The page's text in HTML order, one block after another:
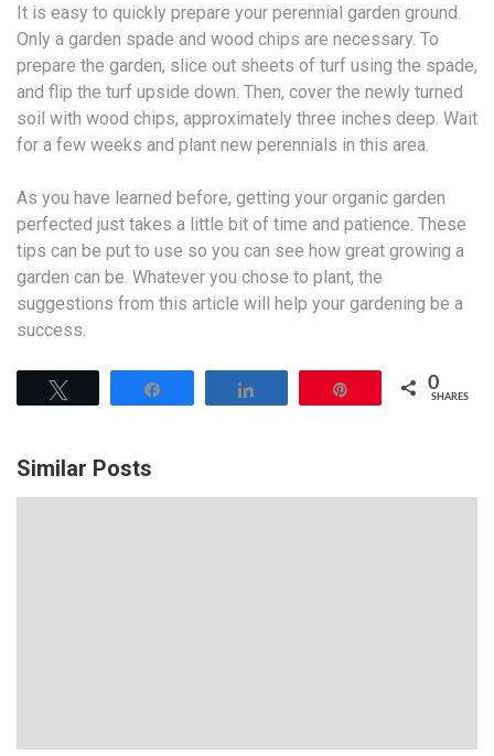
It is easy to quickly prepare your perennial garden ground.
Only a garden spade and wood chips are necessary. To
prepare the garden, slice out sheets of turf using the spade,
and flip the turf upside down. Then, cover the newly turned
soil with wood chips, approximately three inches deep. Wait
for a few weeks and plant new perennials in this area.
As you have learned before, getting your organic garden
perfected just takes a little bit of time and patience. These
tips can be put to use so you can see how great growing a
garden can be. Whatever you chose to plant, the
suggestions from this article will help your gardening be a
success.
0
SHARES
Similar Posts